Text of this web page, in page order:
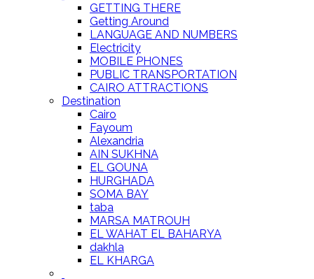
GETTING THERE
Getting Around
LANGUAGE AND NUMBERS
Electricity
MOBILE PHONES
PUBLIC TRANSPORTATION
CAIRO ATTRACTIONS
Destination
Cairo
Fayoum
Alexandria
AIN SUKHNA
EL GOUNA
HURGHADA
SOMA BAY
taba
MARSA MATROUH
EL WAHAT EL BAHARYA
dakhla
EL KHARGA